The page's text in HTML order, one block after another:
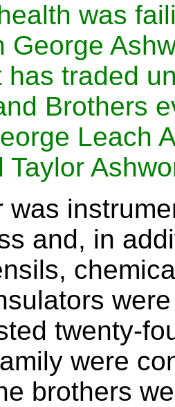
was
George
has traded
Brothers
Leach
Taylor
was
and, in
twenty-
were
brothers